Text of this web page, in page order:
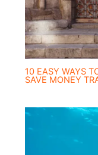
10 EASY WAYS
SAVE MONEY